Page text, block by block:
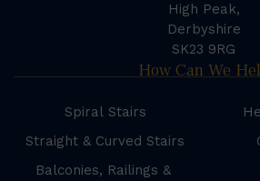
High Peak,
Derbyshire
SK23 9RG
How Can We
Spiral Stairs
Straight & Curved Stairs
Balconies, Railings &